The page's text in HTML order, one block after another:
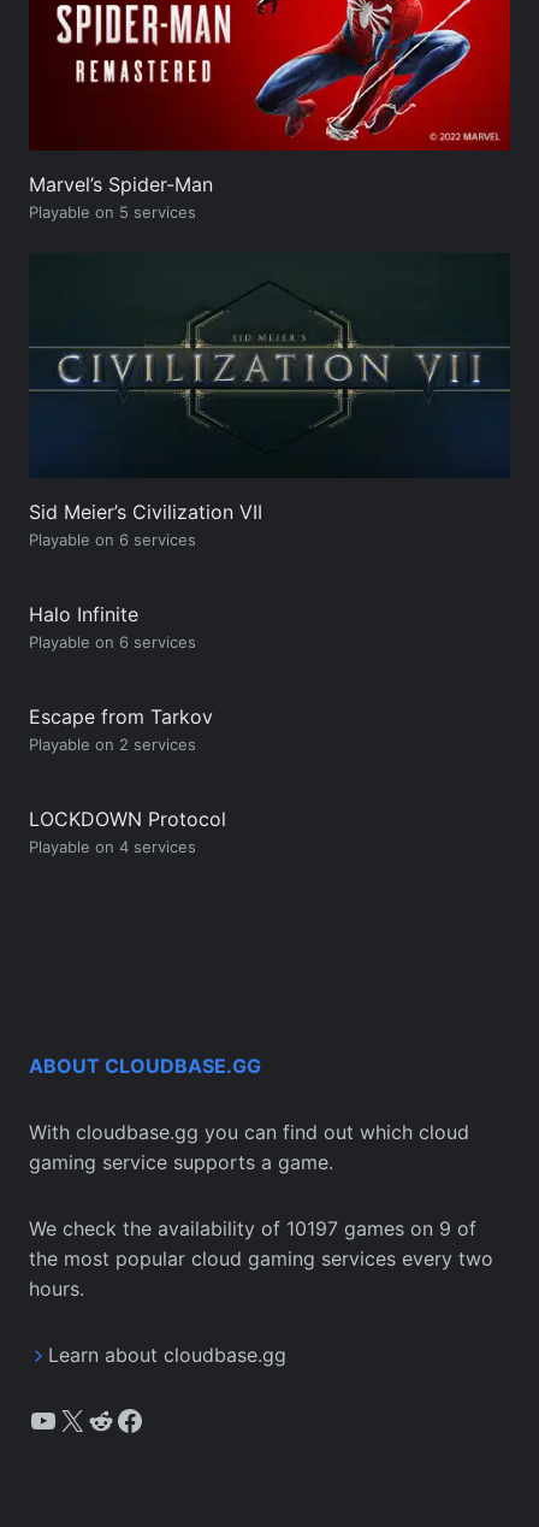
Marvel’s Spider-Man
Playable on 5 services
Sid Meier’s Civilization VII
Playable on 6 services
Halo Infinite
Playable on 6 services
Escape from Tarkov
Playable on 2 services
LOCKDOWN Protocol
Playable on 4 services
ABOUT CLOUDBASE.GG
With cloudbase.gg you can find out which cloud
gaming service supports a game.
We check the availability of 10197 games on 9 of
the most popular cloud gaming services every two
hours.
Learn about cloudbase.gg
YouTube
X Reddit
Facebook